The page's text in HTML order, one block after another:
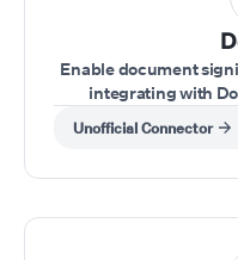
Enable document
integrating with
handling of
Unofficial Connector